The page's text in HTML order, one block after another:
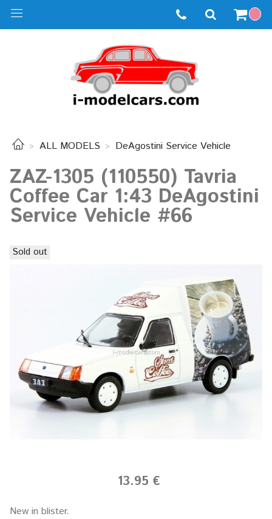
ALL MODELS DeAgostini Service Vehicle
ZAZ-1305 (110550) Tavria
Coffee Car 1:43 DeAgostini
Service Vehicle #66
Sold out
13.95 €
New in blister.